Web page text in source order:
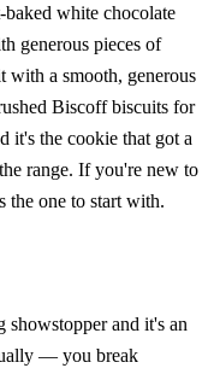
white chocolate
generous pieces of
with a smooth, generous
Biscoff biscuits for
it's the cookie that got a
range. If you're new to
the one to start with.
showstopper and it's an
— you break